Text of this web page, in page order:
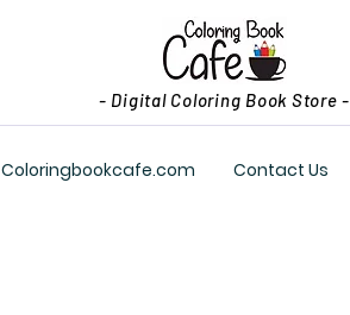
- Digital Coloring Book Store -
Coloringbookcafe.com Contact Us